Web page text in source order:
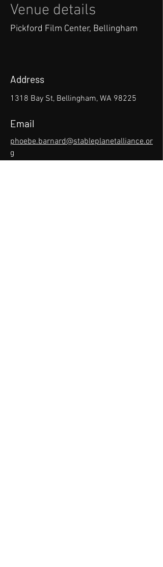
Venue details
Pickford Film Center, Bellingham
Address
1318 Bay St, Bellingham, WA 98225
Email
phoebe.barnard@stableplanetalliance.or
g